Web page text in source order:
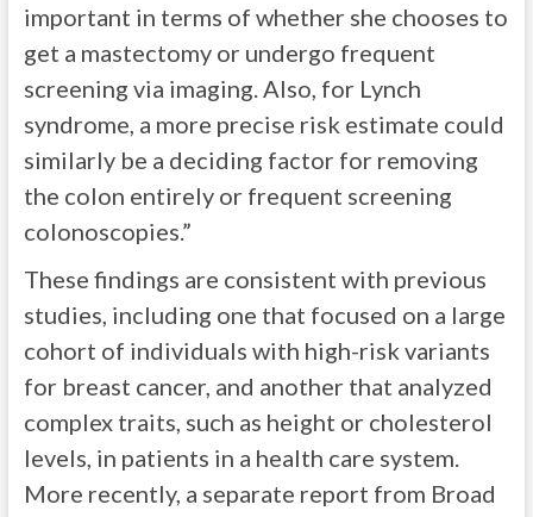
important in terms of whether she chooses to
get a mastectomy or undergo frequent
screening via imaging. Also, for Lynch
syndrome, a more precise risk estimate could
similarly be a deciding factor for removing
the colon entirely or frequent screening
colonoscopies.”
These findings are consistent with previous
studies, including one that focused on a large
cohort of individuals with high-risk variants
for breast cancer, and another that analyzed
complex traits, such as height or cholesterol
levels, in patients in a health care system.
More recently, a separate report from Broad